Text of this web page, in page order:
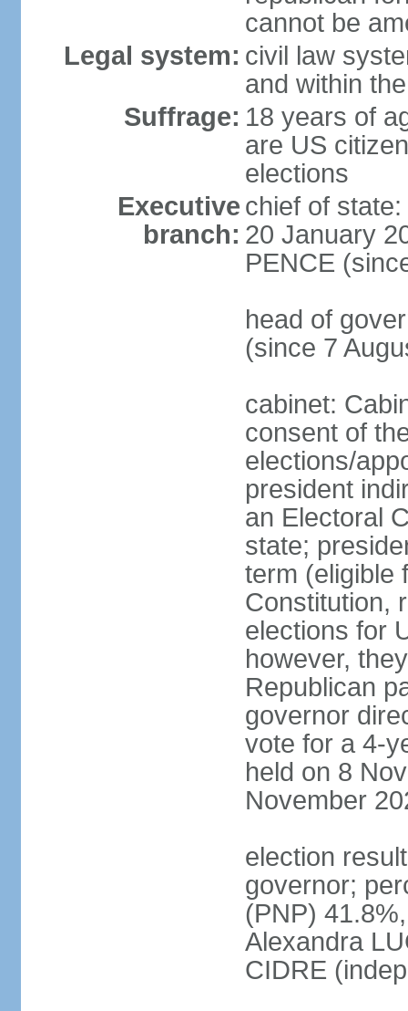
cannot be
Legal system: civil law
and within
Suffrage: 18 years of
are US
elections
Executive
branch:
chief of
20 January
PENCE
head of
(since 7
cabinet:
consent of
elections/
president
an Electoral
state;
term (eligible
Constitution,
elections for
however,
Republican
governor
vote for a 4-
held on 8
November
election
governor;
(PNP)
Alexandra
CIDRE